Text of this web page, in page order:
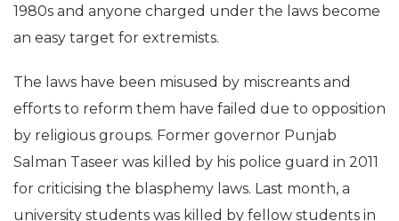
1980s and anyone charged under the laws become
an easy target for extremists.
The laws have been misused by miscreants and
efforts to reform them have failed due to opposition
by religious groups. Former governor Punjab
Salman Taseer was killed by his police guard in 2011
for criticising the blasphemy laws. Last month, a
university students was killed by fellow students in